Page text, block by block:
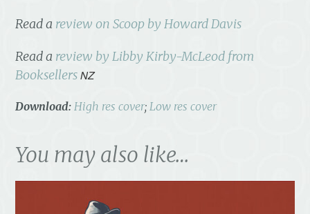
Read a review on Scoop by Howard Davis
Read a review by Libby Kirby-McLeod from
BooksellersNZ
Download: High res cover; Low res cover
You may also like…